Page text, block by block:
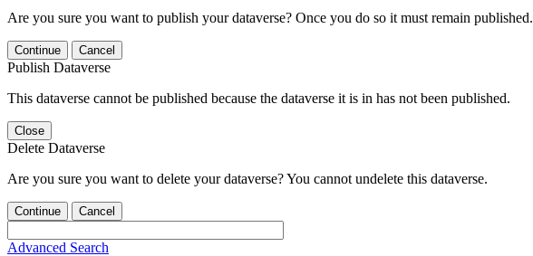
Are you sure you want to publish your dataverse? Once you do so it must remain published.
Continue Cancel
Publish Dataverse
This dataverse cannot be published because the dataverse it is in has not been published.
Close
Delete Dataverse
Are you sure you want to delete your dataverse? You cannot undelete this dataverse.
Continue Cancel
Advanced Search